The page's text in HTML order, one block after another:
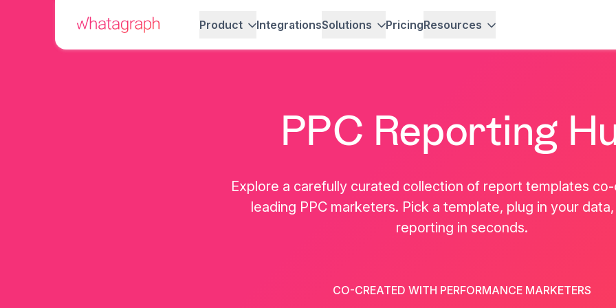
Product IntegrationsSolutions PricingResources
PPC Reporting
Explore a carefully curated collection of report templates
leading PPC marketers. Pick a template, plug in your
reporting in seconds.
CO-CREATED WITH PERFORMANCE MARKETERS
Marc Woodland
Senior Paid